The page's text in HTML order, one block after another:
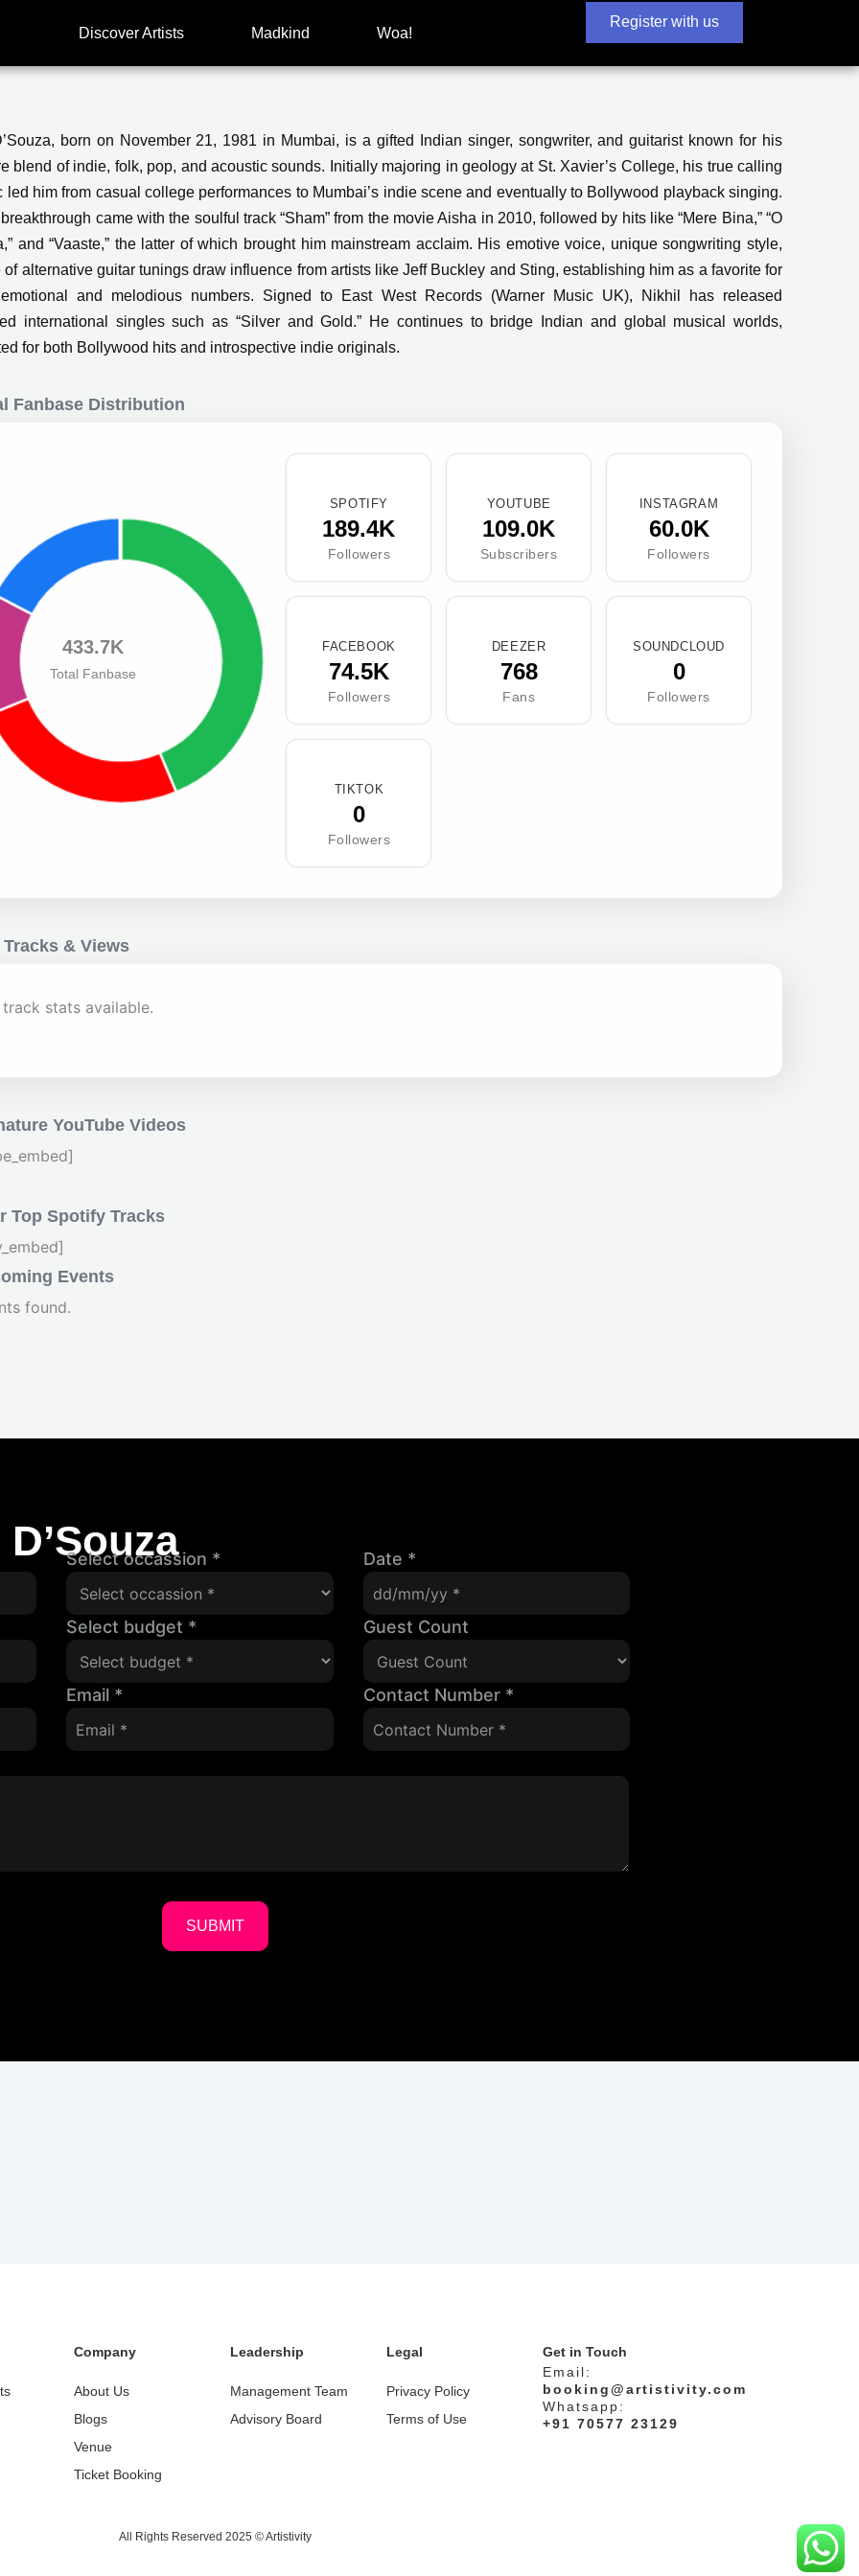
Discover Artists Madkind Woa!
Register with us
born on November 21, 1981 in Mumbai, is a gifted Indian singer, songwriter, and guitarist known for his
blend of indie, folk, pop, and acoustic sounds. Initially majoring in geology at St. Xavier’s College, his true calling
led him from casual college performances to Mumbai’s indie scene and eventually to Bollywood playback singing.
breakthrough came with the soulful track “Sham” from the movie Aisha in 2010, followed by hits like “Mere Bina,” “O
and “Vaaste,” the latter of which brought him mainstream acclaim. His emotive voice, unique songwriting style,
of alternative guitar tunings draw influence from artists like Jeff Buckley and Sting, establishing him as a favorite for
and melodious numbers. Signed to East West Records (Warner Music UK), Nikhil has released
international singles such as “Silver and Gold.” He continues to bridge Indian and global musical worlds,
for both Bollywood hits and introspective indie originals.
Fanbase Distribution
433.7K
Total Fanbase
SPOTIFY
189.4K
Followers
YOUTUBE
109.0K
Subscribers
INSTAGRAM
60.0K
Followers
FACEBOOK
74.5K
Followers
DEEZER
768
Fans
SOUNDCLOUD
0
Followers
TIKTOK
0
Followers
& Views
track stats available.
YouTube Videos
Top Spotify Tracks
Events
found.
Select occassion * Date *
Select budget * Guest Count
Email * Contact Number *
SUBMIT
Company
About Us
Blogs
Venue
Ticket Booking
Leadership
Management Team
Advisory Board
Legal
Privacy Policy
Terms of Use
Get in Touch
Email:
booking@artistivity.com
Whatsapp:
+91 70577 23129
All Rights Reserved 2025 © Artistivity